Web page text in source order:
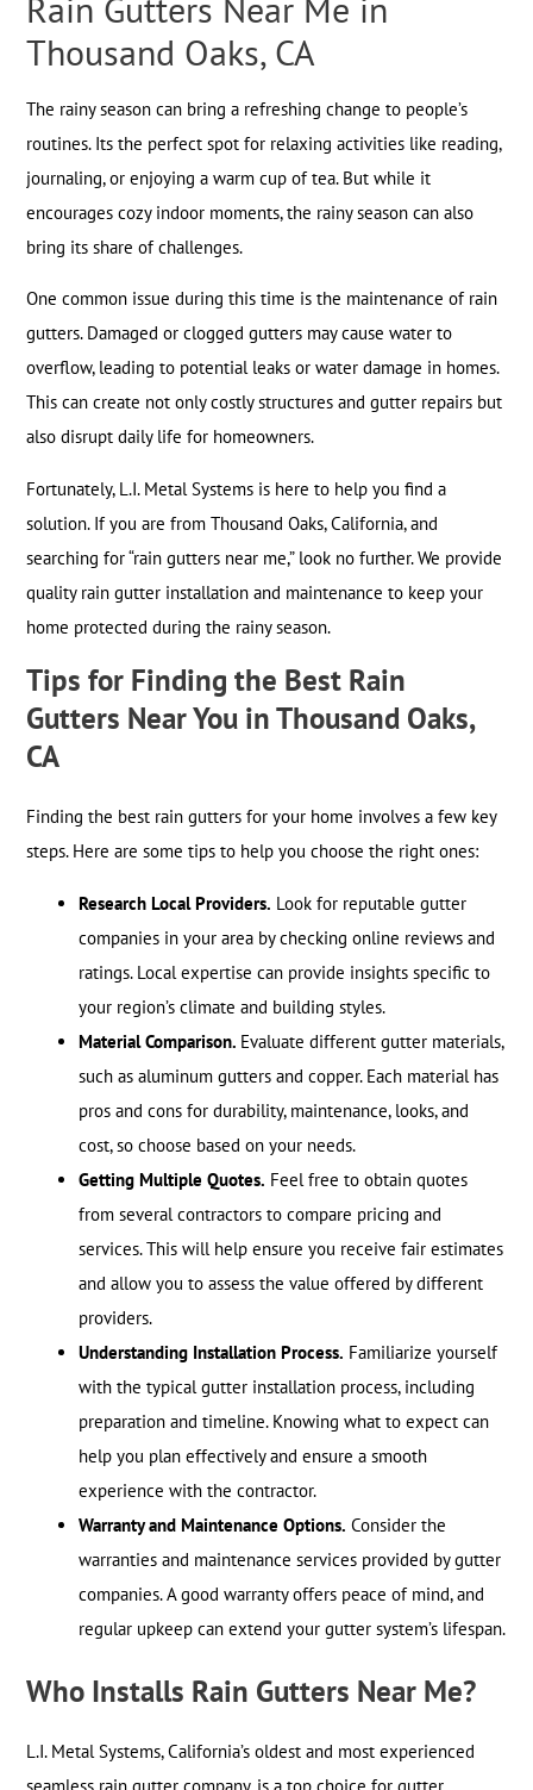
Thousand Oaks, CA
The rainy season can bring a refreshing change to people’s
routines. Its the perfect spot for relaxing activities like reading,
journaling, or enjoying a warm cup of tea. But while it
encourages cozy indoor moments, the rainy season can also
bring its share of challenges.
One common issue during this time is the maintenance of rain
gutters. Damaged or clogged gutters may cause water to
overflow, leading to potential leaks or water damage in homes.
This can create not only costly structures and gutter repairs but
also disrupt daily life for homeowners.
Fortunately, L.I. Metal Systems is here to help you find a
solution. If you are from Thousand Oaks, California, and
searching for “rain gutters near me,” look no further. We provide
quality rain gutter installation and maintenance to keep your
home protected during the rainy season.
Tips for Finding the Best Rain
Gutters Near You in Thousand Oaks,
CA
Finding the best rain gutters for your home involves a few key
steps. Here are some tips to help you choose the right ones:
Research Local Providers. Look for reputable gutter
companies in your area by checking online reviews and
ratings. Local expertise can provide insights specific to
your region’s climate and building styles.
Material Comparison. Evaluate different gutter materials,
such as aluminum gutters and copper. Each material has
pros and cons for durability, maintenance, looks, and
cost, so choose based on your needs.
Getting Multiple Quotes. Feel free to obtain quotes
from several contractors to compare pricing and
services. This will help ensure you receive fair estimates
and allow you to assess the value offered by different
providers.
Understanding Installation Process. Familiarize yourself
with the typical gutter installation process, including
preparation and timeline. Knowing what to expect can
help you plan effectively and ensure a smooth
experience with the contractor.
Warranty and Maintenance Options. Consider the
warranties and maintenance services provided by gutter
companies. A good warranty offers peace of mind, and
regular upkeep can extend your gutter system’s lifespan.
Who Installs Rain Gutters Near Me?
L.I. Metal Systems, California’s oldest and most experienced